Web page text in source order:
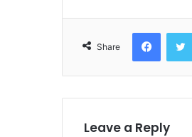
Share
Leave a Reply